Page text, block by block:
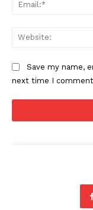
Save my name,
next time I